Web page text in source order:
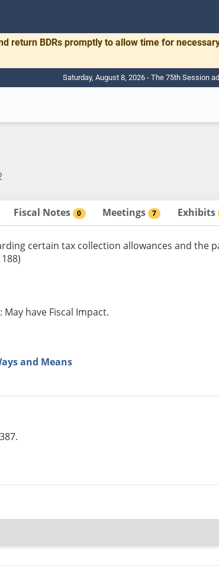
return BDRs promptly to allow time for
Saturday, August 8, 2026 - The 75th Session
Fiscal Notes 0 Meetings 7 Exhibits
certain tax collection allowances and the
have Fiscal Impact.
and Means